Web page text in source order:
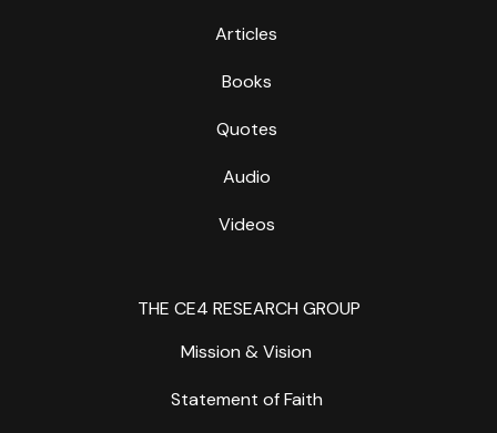
Articles
Books
Quotes
Audio
Videos
THE CE4 RESEARCH GROUP
Mission & Vision
Statement of Faith